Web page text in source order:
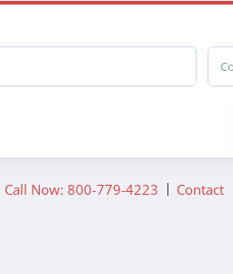
Call Now: 800-779-4223 Contact